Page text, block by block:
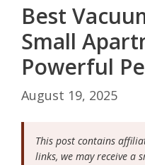
Best
Small
Powerful
August 19, 2025
This post contains
links, we may receive a